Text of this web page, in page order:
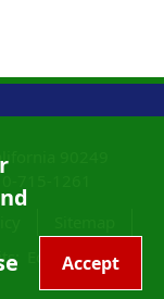
Accept
Ecreativeworks